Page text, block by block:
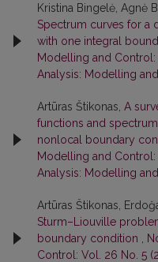
Kristina Bingelė, Agnė
Spectrum curves for a
with one integral
Modelling and Control:
Analysis: Modelling
Artūras Štikonas, A
functions and
nonlocal boundary
Modelling and Control:
Analysis: Modelling
Artūras Štikonas,
Sturm–Liouville
boundary condition
Control: Vol. 26 No. 5